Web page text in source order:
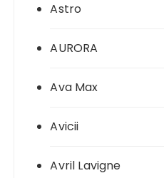
Astro
AURORA
Ava Max
Avicii
Avril Lavigne